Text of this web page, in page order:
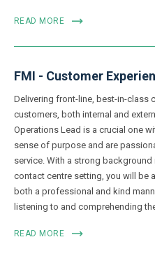
READ MORE
FMI - Customer
Delivering front-line, best-in-class
customers, both internal and
Operations Lead is a crucial one
sense of purpose and are
service. With a strong
contact centre setting, you will be
both a professional and kind
listening to and comprehending
READ MORE